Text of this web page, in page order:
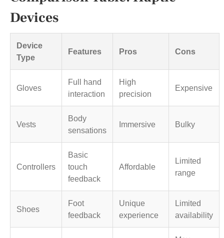
Devices
Device
Type
Features Pros Cons
Gloves
Full hand
interaction
High
precision
Expensive
Vests
Body
sensations
Immersive Bulky
Controllers
Basic
touch
feedback
Affordable
Limited
range
Shoes
Foot
feedback
Unique
experience
Limited
availability